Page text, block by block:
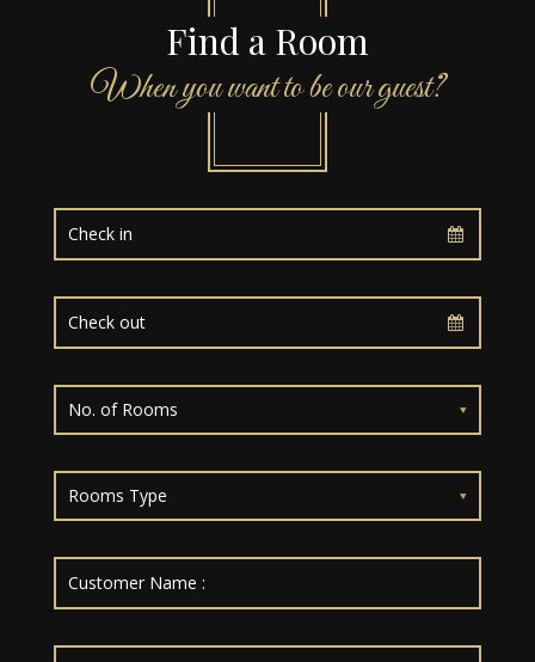
Find a Room
When you want to be our guest?
No. of Rooms
Rooms Type